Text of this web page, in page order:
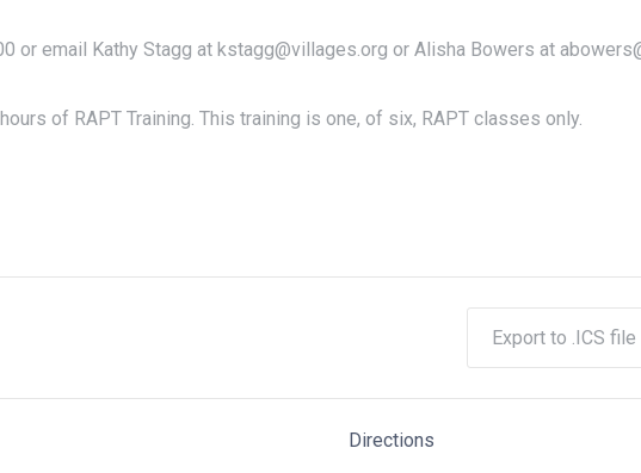
or email Kathy Stagg at kstagg@villages.org or Alisha Bowers at
of RAPT Training. This training is one, of six, RAPT classes only.
Export to .ICS file
Directions